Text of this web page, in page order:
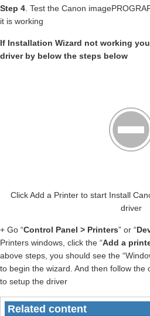
Step 4 . Test the Canon
it is working
If Installation Wizard not working
driver by below the steps below
Click Add a Printer to start Install
driver
+ Go “Control Panel > Printers” or “
Printers windows, click the “Add a
above steps, you should see the
to begin the wizard. And then follow the
to setup the driver
Related content